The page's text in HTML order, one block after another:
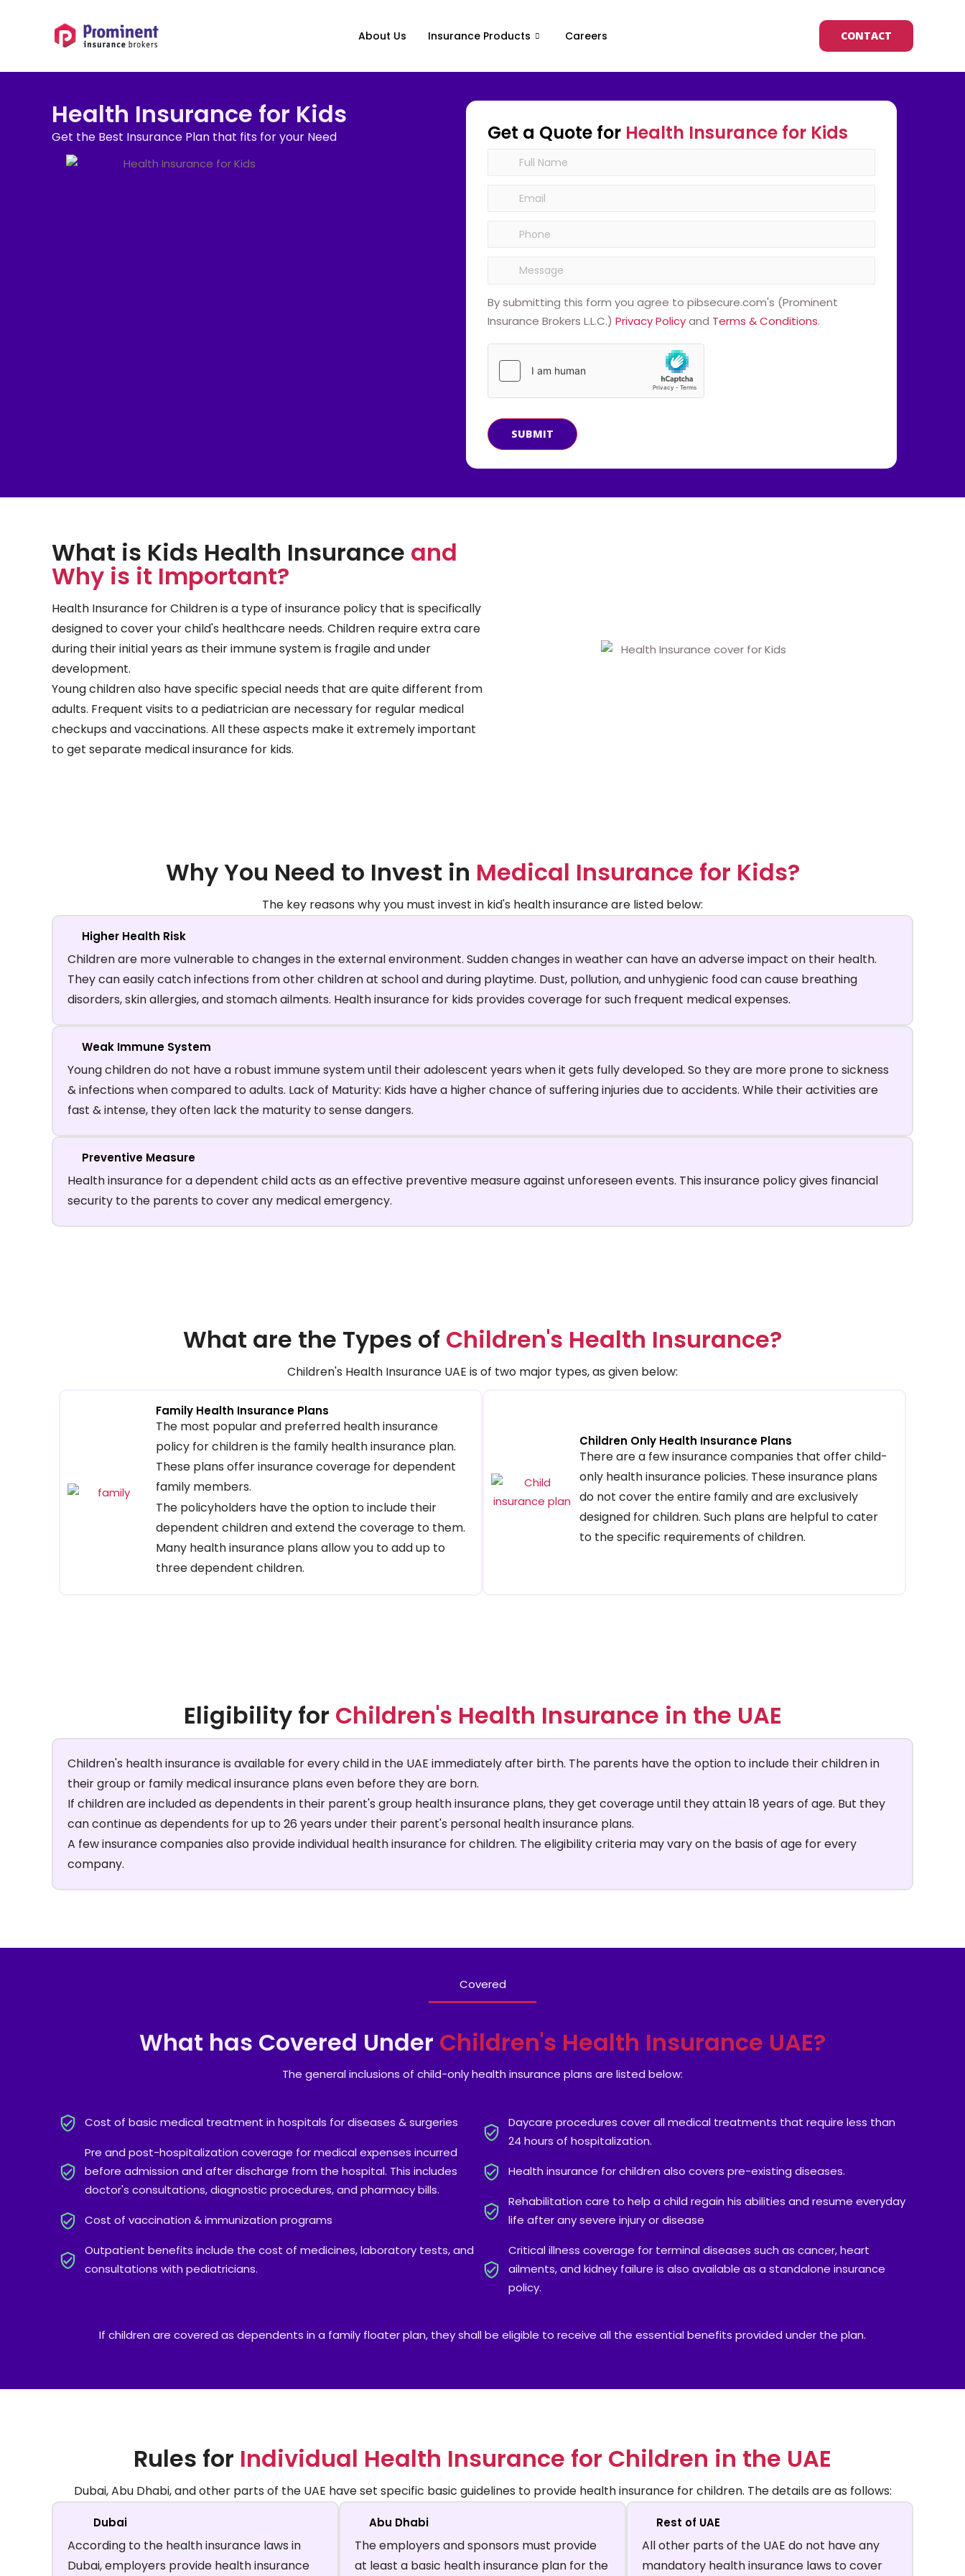
About Us Insurance Products Careers CONTACT
Health Insurance for Kids
Get the Best Insurance Plan that fits for your Need Get a Quote for Health Insurance for Kids
By submitting this form you agree to pibsecure.com's (Prominent
Insurance Brokers L.L.C.)Privacy Policyand Terms & Conditions.
SUBMIT
What is Kids Health Insurance and
Why is it Important?
Health Insurance for Children is a type of insurance policy that is specifically
designed to cover your child's healthcare needs. Children require extra care
during their initial years as their immune system is fragile and under
development.
Young children also have specific special needs that are quite different from
adults. Frequent visits to a pediatrician are necessary for regular medical
checkups and vaccinations. All these aspects make it extremely important
to get separate medical insurance for kids.
Why You Need to Invest in Medical Insurance for Kids?
The key reasons why you must invest in kid's health insurance are listed below:
Higher Health Risk
Children are more vulnerable to changes in the external environment. Sudden changes in weather can have an adverse impact on their health.
They can easily catch infections from other children at school and during playtime. Dust, pollution, and unhygienic food can cause breathing
disorders, skin allergies, and stomach ailments. Health insurance for kids provides coverage for such frequent medical expenses.
Weak Immune System
Young children do not have a robust immune system until their adolescent years when it gets fully developed. So they are more prone to sickness
& infections when compared to adults. Lack of Maturity: Kids have a higher chance of suffering injuries due to accidents. While their activities are
fast & intense, they often lack the maturity to sense dangers.
Preventive Measure
Health insurance for a dependent child acts as an effective preventive measure against unforeseen events. This insurance policy gives financial
security to the parents to cover any medical emergency.
What are the Types of Children's Health Insurance?
Children's Health Insurance UAE is of two major types, as given below:
Family Health Insurance Plans
The most popular and preferred health insurance
policy for children is the family health insurance plan.
These plans offer insurance coverage for dependent
family members.
The policyholders have the option to include their
dependent children and extend the coverage to them.
Many health insurance plans allow you to add up to
three dependent children.
Children Only Health Insurance Plans
There are a few insurance companies that offer child-
only health insurance policies. These insurance plans
do not cover the entire family and are exclusively
designed for children. Such plans are helpful to cater
to the specific requirements of children.
Eligibility for Children's Health Insurance in the UAE
Children's health insurance is available for every child in the UAE immediately after birth. The parents have the option to include their children in
their group or family medical insurance plans even before they are born.
If children are included as dependents in their parent's group health insurance plans, they get coverage until they attain 18 years of age. But they
can continue as dependents for up to 26 years under their parent's personal health insurance plans.
A few insurance companies also provide individual health insurance for children. The eligibility criteria may vary on the basis of age for every
company.
Covered
What has Covered Under Children's Health Insurance UAE?
The general inclusions of child-only health insurance plans are listed below:
Cost of basic medical treatment in hospitals for diseases & surgeries
Pre and post-hospitalization coverage for medical expenses incurred
before admission and after discharge from the hospital. This includes
doctor's consultations, diagnostic procedures, and pharmacy bills.
Cost of vaccination & immunization programs
Outpatient benefits include the cost of medicines, laboratory tests, and
consultations with pediatricians.
Daycare procedures cover all medical treatments that require less than
24 hours of hospitalization.
Health insurance for children also covers pre-existing diseases.
Rehabilitation care to help a child regain his abilities and resume everyday
life after any severe injury or disease
Critical illness coverage for terminal diseases such as cancer, heart
ailments, and kidney failure is also available as a standalone insurance
policy.
If children are covered as dependents in a family floater plan, they shall be eligible to receive all the essential benefits provided under the plan.
Rules for Individual Health Insurance for Children in the UAE
Dubai, Abu Dhabi, and other parts of the UAE have set specific basic guidelines to provide health insurance for children. The details are as follows:
Dubai
According to the health insurance laws in
Dubai, employers provide health insurance
Abu Dhabi
The employers and sponsors must provide
at least a basic health insurance plan for the
Rest of UAE
All other parts of the UAE do not have any
mandatory health insurance laws to cover